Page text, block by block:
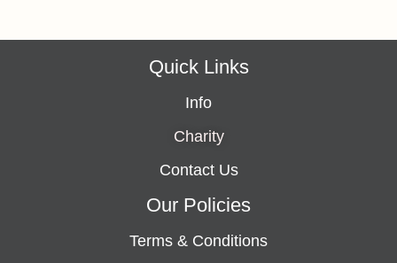
Quick Links
Info
Charity
Contact Us
Our Policies
Terms & Conditions